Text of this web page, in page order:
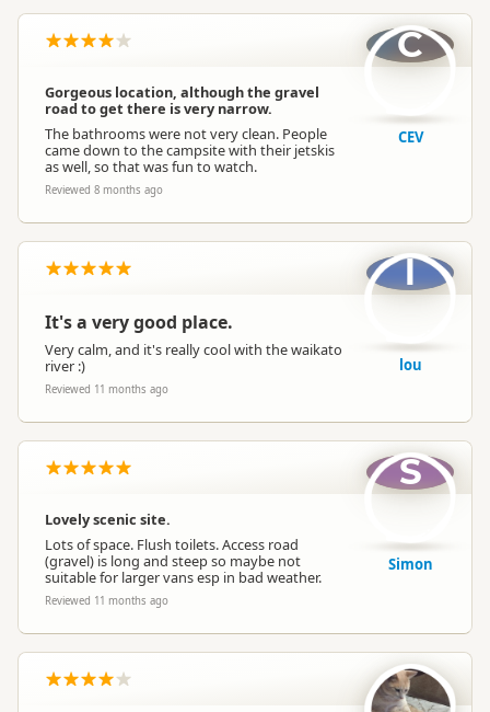
Gorgeous location, although the gravel
road to get there is very narrow.
The bathrooms were not very clean. People
came down to the campsite with their jetskis
as well, so that was fun to watch.
Reviewed 8 months ago
C
CEV
It's a very good place.
Very calm, and it's really cool with the waikato
river :)
Reviewed 11 months ago
l
lou
Lovely scenic site.
Lots of space. Flush toilets. Access road
(gravel) is long and steep so maybe not
suitable for larger vans esp in bad weather.
Reviewed 11 months ago
S
Simon